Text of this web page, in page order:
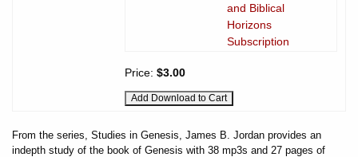
and Biblical
Horizons
Subscription
Price: $3.00
From the series, Studies in Genesis, James B. Jordan provides an
indepth study of the book of Genesis with 38 mp3s and 27 pages of